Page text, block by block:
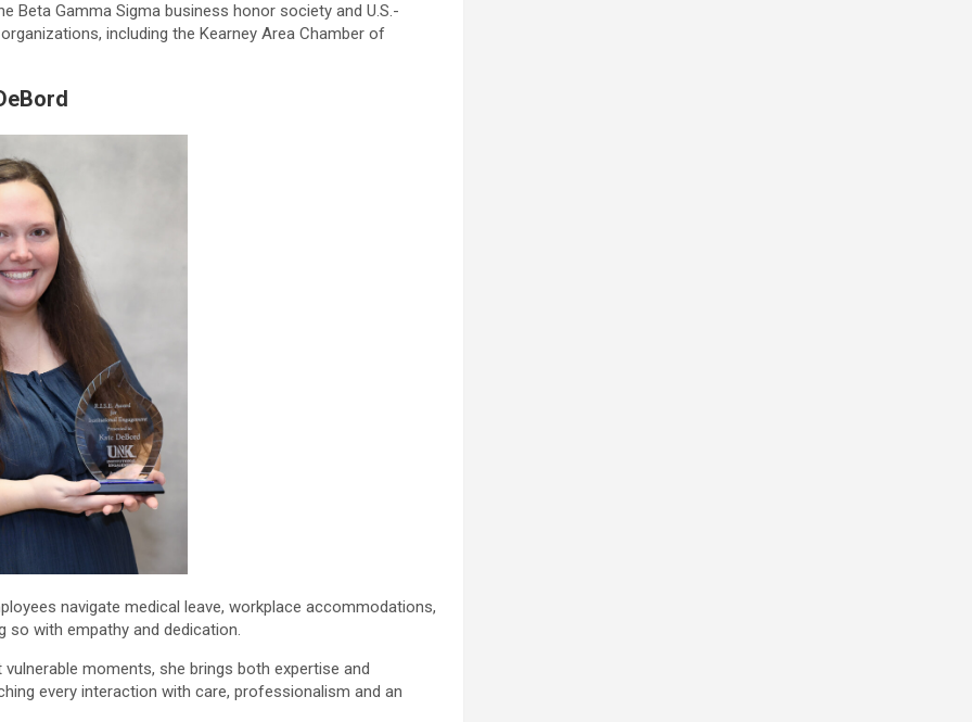
Beta Gamma Sigma business honor society and U.S.-
including the Kearney Area Chamber of
navigate medical leave, workplace accommodations,
so with empathy and dedication.
moments, she brings both expertise and
every interaction with care, professionalism and an